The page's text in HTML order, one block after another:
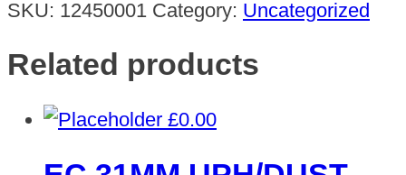
SKU: 12450001 Category: Uncategorized
Related products
£0.00